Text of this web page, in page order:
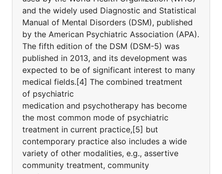
and the widely used Diagnostic and Statistical
Manual of Mental Disorders (DSM), published
by the American Psychiatric Association (APA).
The fifth edition of the DSM (DSM-5) was
published in 2013, and its development was
expected to be of significant interest to many
medical fields.[4] The combined treatment
of psychiatric
medication and psychotherapy has become
the most common mode of psychiatric
treatment in current practice,[5] but
contemporary practice also includes a wide
variety of other modalities, e.g., assertive
community treatment, community